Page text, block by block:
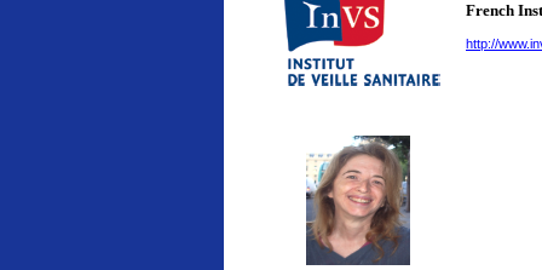
French
http://